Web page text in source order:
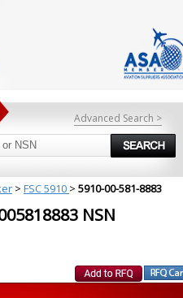
Advanced Search >
> FSC 5910 > 5910-00-581-8883
NSN